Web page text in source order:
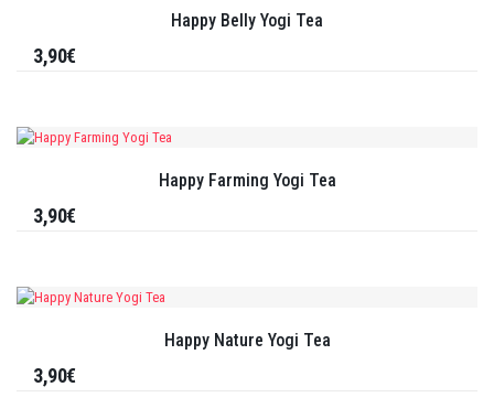
Happy Belly Yogi Tea
3,90€
Happy Farming Yogi Tea
3,90€
Happy Nature Yogi Tea
3,90€